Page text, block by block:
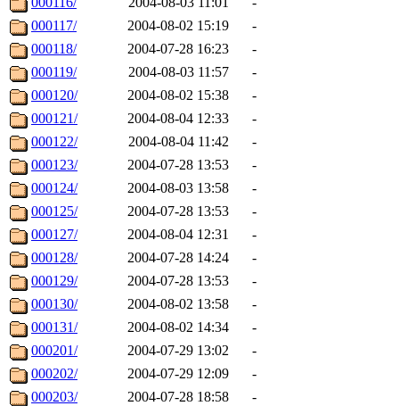
000117/
2004-08-02 15:19
-
000118/
2004-07-28 16:23
-
000119/
2004-08-03 11:57
-
000120/
2004-08-02 15:38
-
000121/
2004-08-04 12:33
-
000122/
2004-08-04 11:42
-
000123/
2004-07-28 13:53
-
000124/
2004-08-03 13:58
-
000125/
2004-07-28 13:53
-
000127/
2004-08-04 12:31
-
000128/
2004-07-28 14:24
-
000129/
2004-07-28 13:53
-
000130/
2004-08-02 13:58
-
000131/
2004-08-02 14:34
-
000201/
2004-07-29 13:02
-
000202/
2004-07-29 12:09
-
000203/
2004-07-28 18:58
-